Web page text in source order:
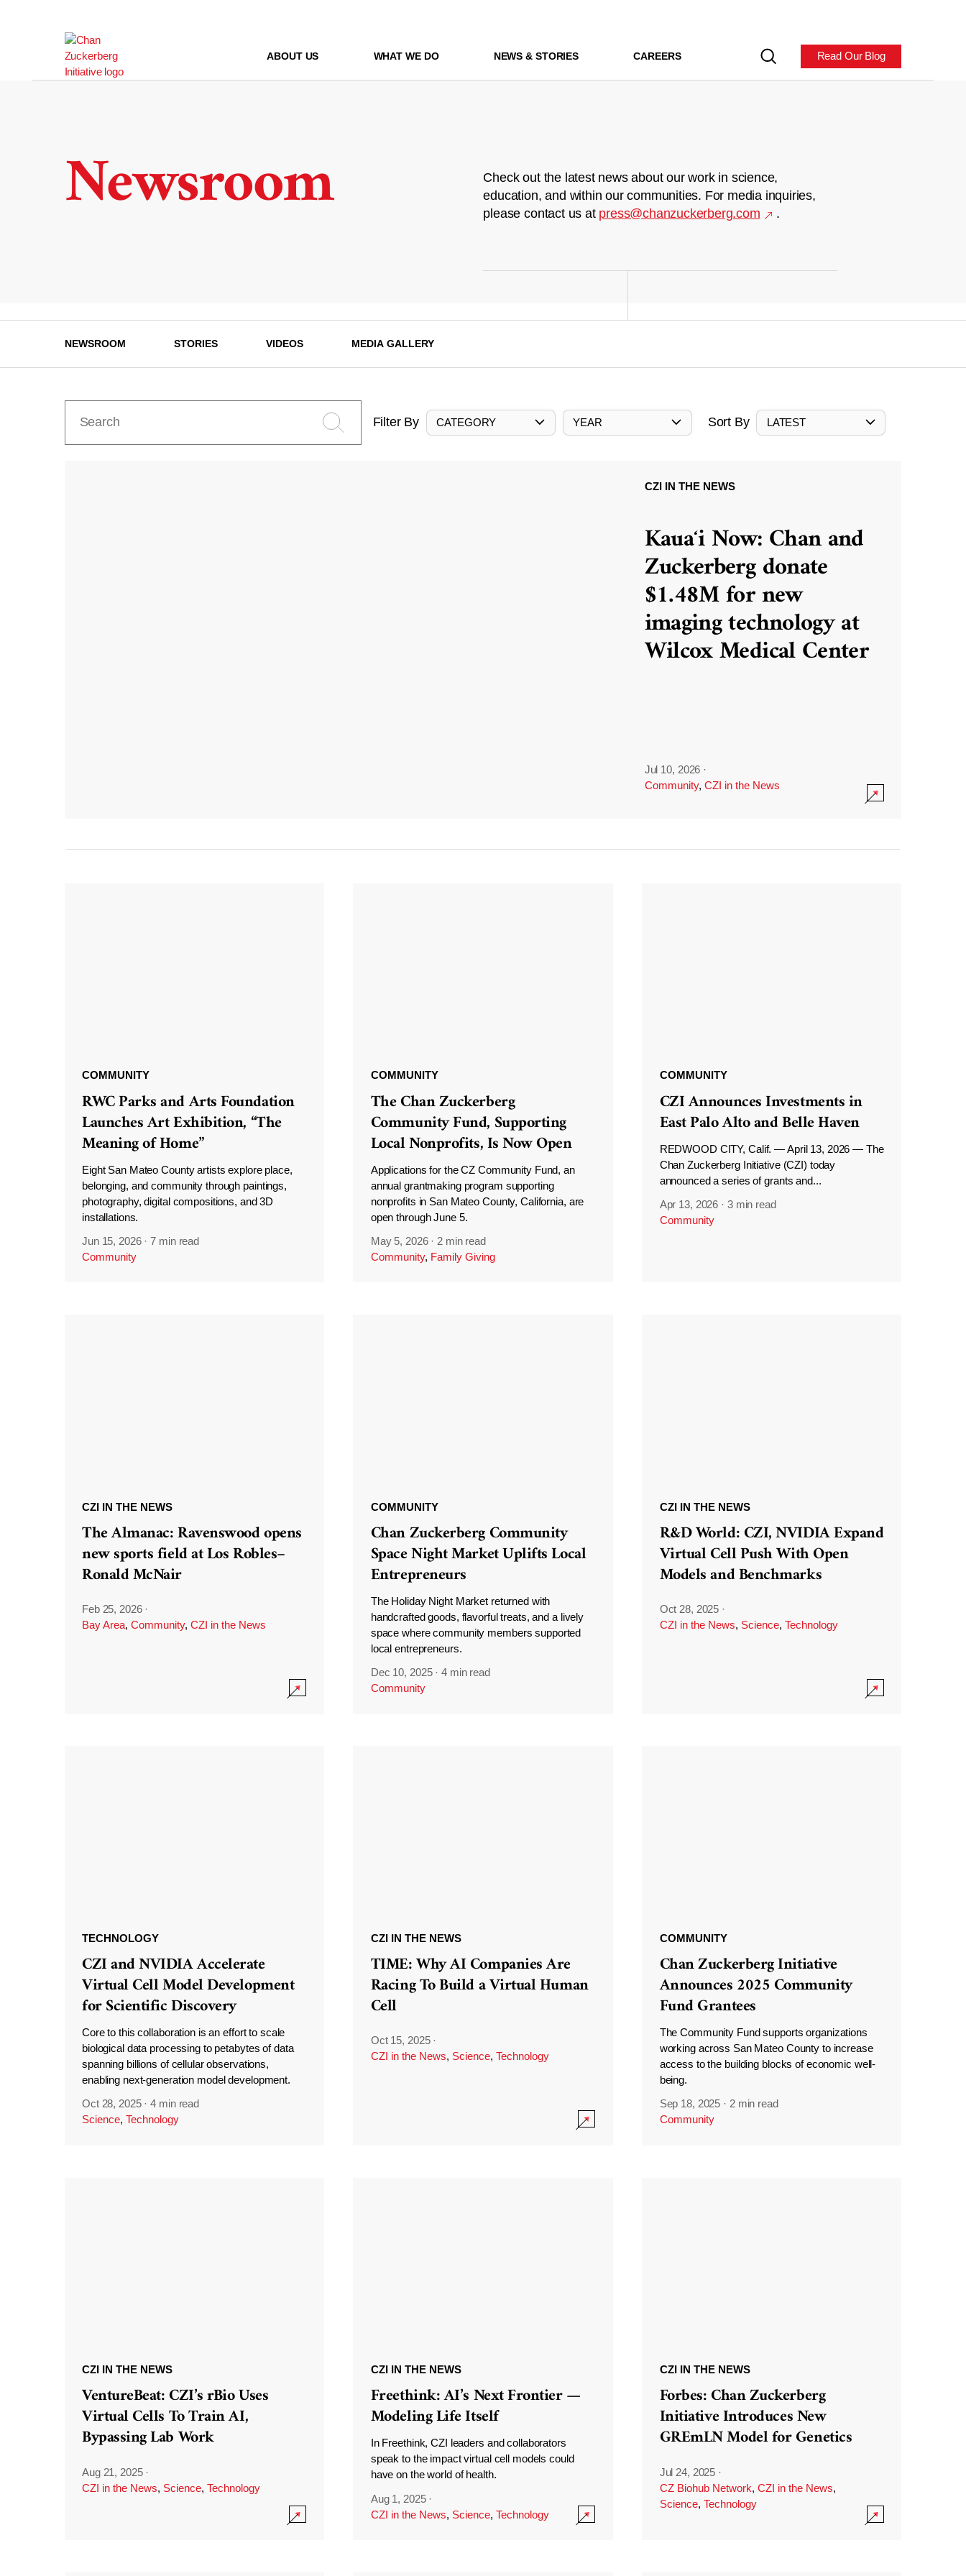
ABOUT US WHAT WE DO NEWS & STORIES CAREERS Read Our Blog
Newsroom
Check out the latest news about our work in science,
education, and within our communities. For media inquiries,
please contact us at press@chanzuckerberg.com .
NEWSROOM STORIES VIDEOS MEDIA GALLERY
Filter By CATEGORY YEAR Sort By LATEST
CZI IN THE NEWS
Kauaʻi Now: Chan and
Zuckerberg donate
$1.48M for new
imaging technology at
Wilcox Medical Center
Jul 10, 2026 ·
Community, CZI in the News
COMMUNITY
RWC Parks and Arts Foundation
Launches Art Exhibition, “The
Meaning of Home”
Eight San Mateo County artists explore place,
belonging, and community through paintings,
photography, digital compositions, and 3D
installations.
Jun 15, 2026 ·7 min read
Community
COMMUNITY
The Chan Zuckerberg
Community Fund, Supporting
Local Nonprofits, Is Now Open
Applications for the CZ Community Fund, an
annual grantmaking program supporting
nonprofits in San Mateo County, California, are
open through June 5.
May 5, 2026 · 2 min read
Community, Family Giving
COMMUNITY
CZI Announces Investments in
East Palo Alto and Belle Haven
REDWOOD CITY, Calif. — April 13, 2026 — The
Chan Zuckerberg Initiative (CZI) today
announced a series of grants and...
Apr 13, 2026 · 3 min read
Community
CZI IN THE NEWS
The Almanac: Ravenswood opens
new sports field at Los Robles–
Ronald McNair
Feb 25, 2026 ·
Bay Area, Community, CZI in the News
COMMUNITY
Chan Zuckerberg Community
Space Night Market Uplifts Local
Entrepreneurs
The Holiday Night Market returned with
handcrafted goods, flavorful treats, and a lively
space where community members supported
local entrepreneurs.
Dec 10, 2025 ·4 min read
Community
CZI IN THE NEWS
R&D World: CZI, NVIDIA Expand
Virtual Cell Push With Open
Models and Benchmarks
Oct 28, 2025 ·
CZI in the News, Science, Technology
TECHNOLOGY
CZI and NVIDIA Accelerate
Virtual Cell Model Development
for Scientific Discovery
Core to this collaboration is an effort to scale
biological data processing to petabytes of data
spanning billions of cellular observations,
enabling next-generation model development.
Oct 28, 2025 ·4 min read
Science, Technology
CZI IN THE NEWS
TIME: Why AI Companies Are
Racing To Build a Virtual Human
Cell
Oct 15, 2025 ·
CZI in the News, Science, Technology
COMMUNITY
Chan Zuckerberg Initiative
Announces 2025 Community
Fund Grantees
The Community Fund supports organizations
working across San Mateo County to increase
access to the building blocks of economic well-
being.
Sep 18, 2025 · 2 min read
Community
CZI IN THE NEWS
VentureBeat: CZI’s rBio Uses
Virtual Cells To Train AI,
Bypassing Lab Work
Aug 21, 2025 ·
CZI in the News, Science, Technology
CZI IN THE NEWS
Freethink: AI’s Next Frontier —
Modeling Life Itself
In Freethink, CZI leaders and collaborators
speak to the impact virtual cell models could
have on the world of health.
Aug 1, 2025 ·
CZI in the News, Science, Technology
CZI IN THE NEWS
Forbes: Chan Zuckerberg
Initiative Introduces New
GREmLN Model for Genetics
Jul 24, 2025 ·
CZ Biohub Network, CZI in the News,
Science, Technology